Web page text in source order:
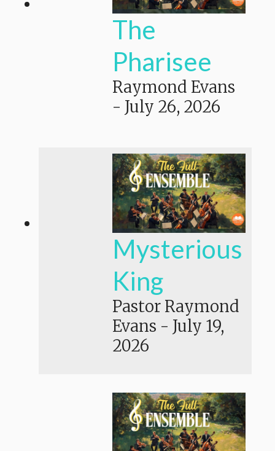
The
Pharisee
Raymond Evans
- July 26, 2026
Mysterious
King
Pastor Raymond
Evans - July 19,
2026